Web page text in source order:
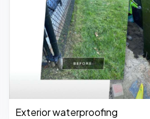
Exterior waterproofing